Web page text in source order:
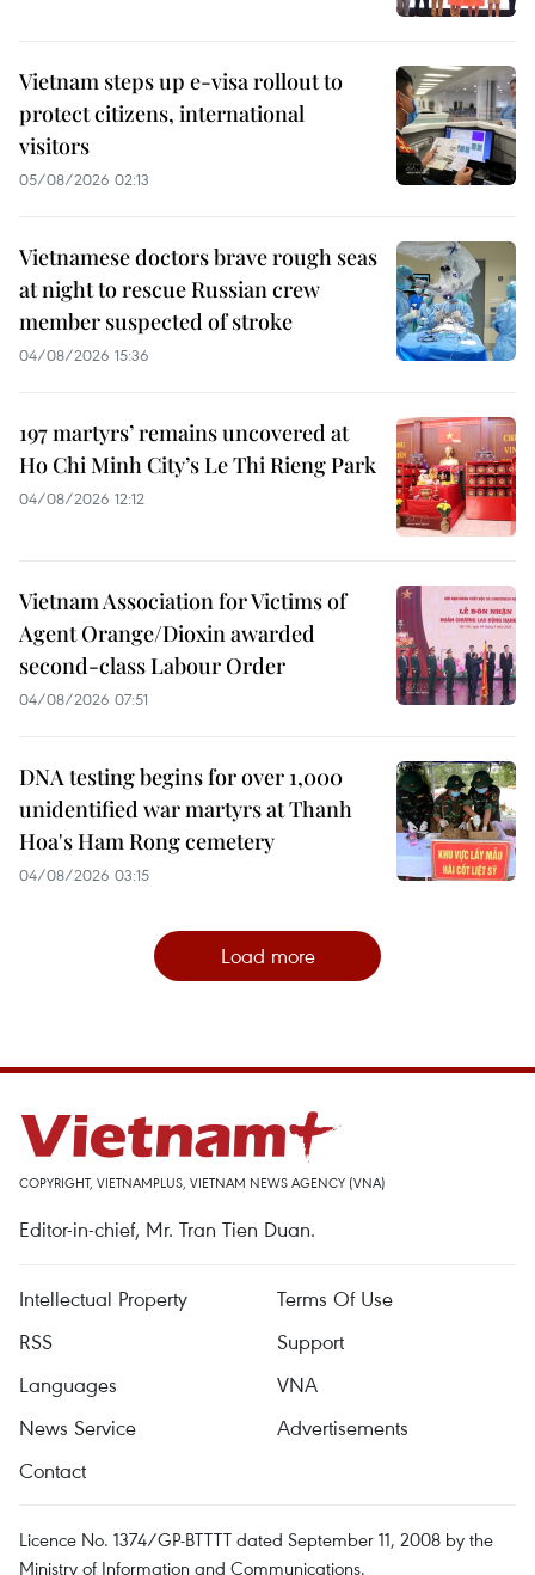
Vietnam steps up e-visa rollout to
protect citizens, international
visitors
05/08/2026 02:13
Vietnamese doctors brave rough seas
at night to rescue Russian crew
member suspected of stroke
04/08/2026 15:36
197 martyrs’ remains uncovered at
Ho Chi Minh City’s Le Thi Rieng Park
04/08/2026 12:12
Vietnam Association for Victims of
Agent Orange/Dioxin awarded
second-class Labour Order
04/08/2026 07:51
DNA testing begins for over 1,000
unidentified war martyrs at Thanh
Hoa's Ham Rong cemetery
04/08/2026 03:15
Load more
COPYRIGHT, VIETNAMPLUS, VIETNAM NEWS AGENCY (VNA)
Editor-in-chief, Mr. Tran Tien Duan.
Intellectual Property
Terms Of Use
RSS
Support
Languages
VNA
News Service
Advertisements
Contact
Licence No. 1374/GP-BTTTT dated September 11, 2008 by the
Ministry of Information and Communications.